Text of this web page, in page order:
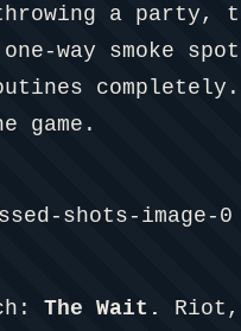
a party,
way smoke
completely.
game.
The Wait.